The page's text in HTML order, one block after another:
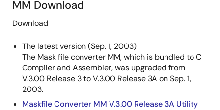
MM Download
Download
The latest version (Sep. 1, 2003)
The Mask file converter MM, which is bundled to C
Compiler and Assembler, was upgraded from
V.3.00 Release 3 to V.3.00 Release 3A on Sep. 1,
2003.
Maskfile Converter MM V.3.00 Release 3A Utility